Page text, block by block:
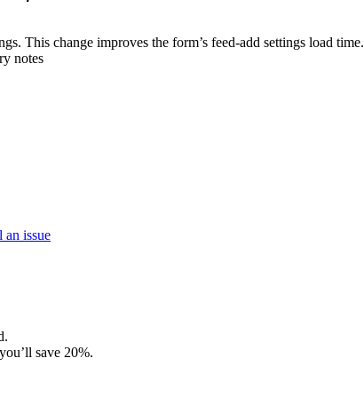
This change improves the form’s feed-add settings load time.
notes
issue
save 20%.